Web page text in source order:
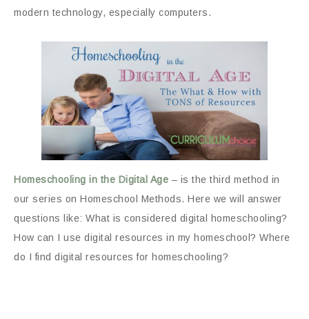
modern technology, especially computers.
Homeschooling in the Digital Age – is the third method in
our series on Homeschool Methods. Here we will answer
questions like: What is considered digital homeschooling?
How can I use digital resources in my homeschool? Where
do I find digital resources for homeschooling?